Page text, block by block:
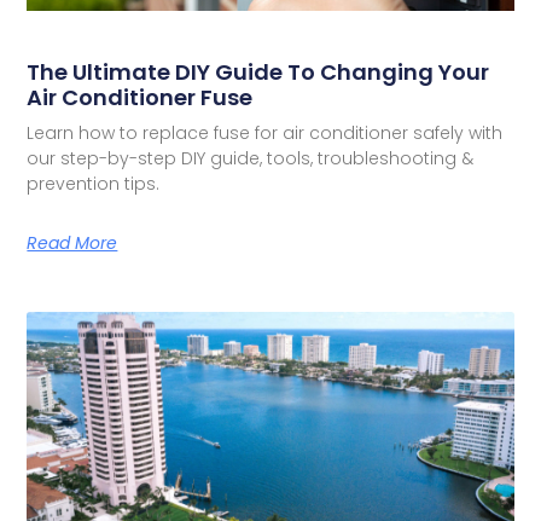
The Ultimate DIY Guide To Changing Your
Air Conditioner Fuse
Learn how to replace fuse for air conditioner safely with
our step-by-step DIY guide, tools, troubleshooting &
prevention tips.
Read More